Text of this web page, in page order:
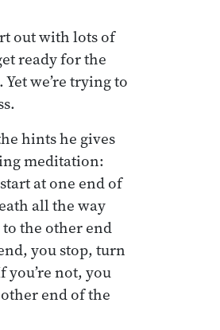
out with lots of
ready for the
we’re trying to
hints he gives
meditation:
at one end of
all the way
the other end
you stop, turn
not, you
end of the